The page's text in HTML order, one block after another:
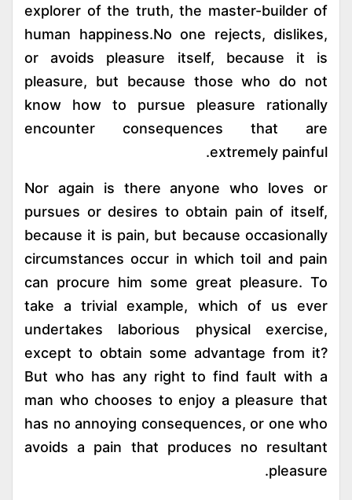
explorer of the truth, the master-builder of
human happiness.No one rejects, dislikes,
or avoids pleasure itself, because it is
pleasure, but because those who do not
know how to pursue pleasure rationally
encounter consequences that are
extremely painful.
Nor again is there anyone who loves or
pursues or desires to obtain pain of itself,
because it is pain, but because occasionally
circumstances occur in which toil and pain
can procure him some great pleasure. To
take a trivial example, which of us ever
undertakes laborious physical exercise,
except to obtain some advantage from it?
But who has any right to find fault with a
man who chooses to enjoy a pleasure that
has no annoying consequences, or one who
avoids a pain that produces no resultant
pleasure.